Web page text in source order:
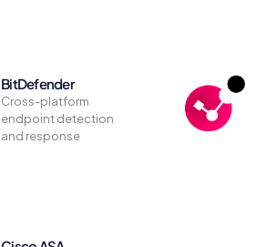
BitDefender
Cross-platform
endpoint detection
and response